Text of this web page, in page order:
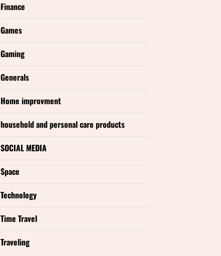
Finance
Games
Gaming
Generals
Home improvment
household and personal care products
SOCIAL MEDIA
Space
Technology
Time Travel
Traveling